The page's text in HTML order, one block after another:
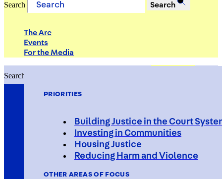
PRIORITIES
Building Justice in the Court
Investing in Communities
Housing Justice
Reducing Harm and Violence
OTHER AREAS OF FOCUS
Search Search
The Arc
Events
For the Media
Search